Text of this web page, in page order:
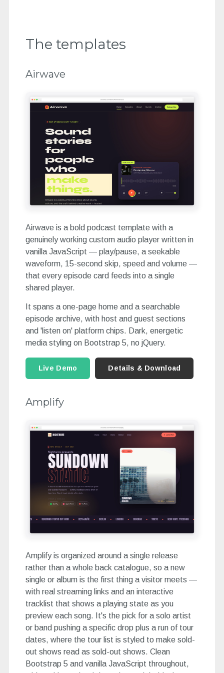
The templates
Airwave
Airwave is a bold podcast template with a
genuinely working custom audio player written in
vanilla JavaScript — play/pause, a seekable
waveform, 15-second skip, speed and volume —
that every episode card feeds into a single
shared player.
It spans a one-page home and a searchable
episode archive, with host and guest sections
and 'listen on' platform chips. Dark, energetic
media styling on Bootstrap 5, no jQuery.
Live Demo Details & Download
Amplify
Amplify is organized around a single release
rather than a whole back catalogue, so a new
single or album is the first thing a visitor meets —
with real streaming links and an interactive
tracklist that shows a playing state as you
preview each song. It's the pick for a solo artist
or band pushing a specific drop plus a run of tour
dates, where the tour list is styled to make sold-
out shows read as sold-out shows. Clean
Bootstrap 5 and vanilla JavaScript throughout,